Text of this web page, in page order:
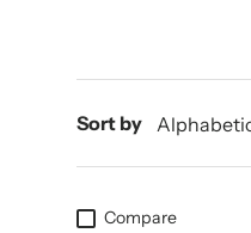
Sort by
Compare